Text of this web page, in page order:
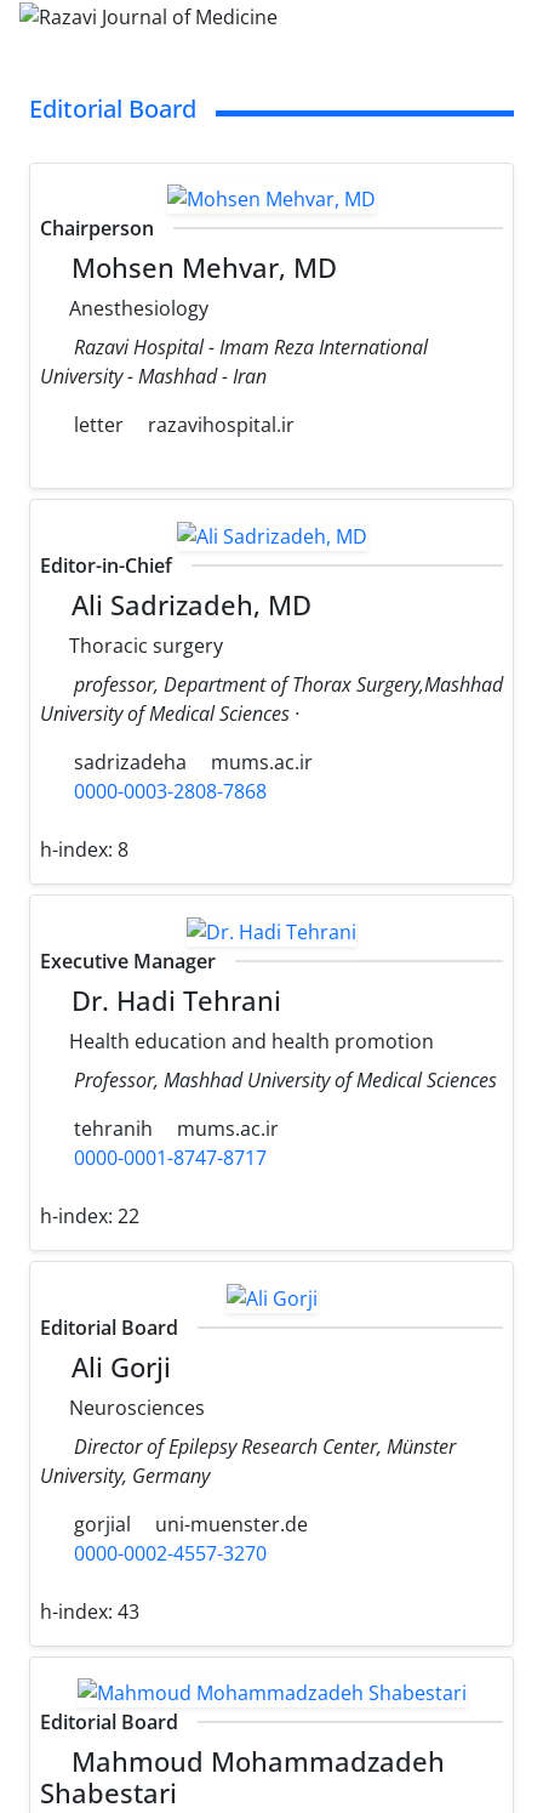
Editorial Board
Chairperson
Mohsen Mehvar, MD
Anesthesiology
Razavi Hospital - Imam Reza International
University - Mashhad - Iran
letter
razavihospital.ir
Editor-in-Chief
Ali Sadrizadeh, MD
Thoracic surgery
professor, Department of Thorax Surgery,Mashhad
University of Medical Sciences ·
sadrizadeha
mums.ac.ir
0000-0003-2808-7868
h-index: 8
Executive Manager
Dr. Hadi Tehrani
Health education and health promotion
Professor, Mashhad University of Medical Sciences
tehranih
mums.ac.ir
0000-0001-8747-8717
h-index: 22
Editorial Board
Ali Gorji
Neurosciences
Director of Epilepsy Research Center, Münster
University, Germany
gorjial
uni-muenster.de
0000-0002-4557-3270
h-index: 43
Editorial Board
Mahmoud Mohammadzadeh
Shabestari